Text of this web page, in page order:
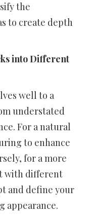
the
to create depth
into Different
well to a
understated
For a natural
to enhance
for a more
with different
and define your
appearance.